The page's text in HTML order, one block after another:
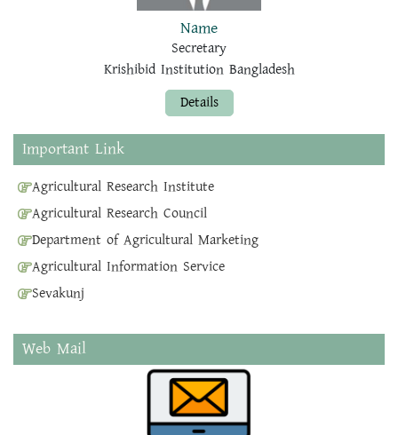
Name
Secretary
Krishibid Institution Bangladesh
Details
Important Link
Agricultural Research Institute
Agricultural Research Council
Department of Agricultural Marketing
Agricultural Information Service
Sevakunj
Web Mail